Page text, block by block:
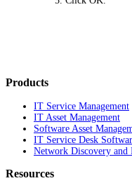
Products
IT Service Management
IT Asset Management
Software Asset
IT Service Desk
Network Discovery and
Resources